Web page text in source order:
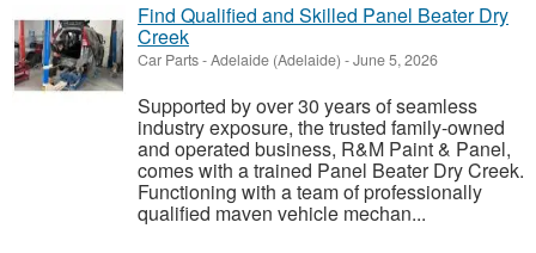
Find Qualified and Skilled Panel Beater Dry
Creek
Car Parts-Adelaide (Adelaide) -June 5, 2026
Supported by over 30 years of seamless
industry exposure, the trusted family-owned
and operated business, R&M Paint & Panel,
comes with a trained Panel Beater Dry Creek.
Functioning with a team of professionally
qualified maven vehicle mechan...